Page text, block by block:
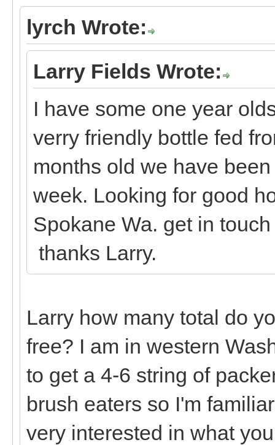
lyrch Wrote:
Larry Fields Wrote:
I have some one year
verry friendly bottle fed
months old we have
week. Looking for good
Spokane Wa. get in
thanks Larry.
Larry how many total do
free? I am in western
to get a 4-6 string of
brush eaters so I'm
very interested in what